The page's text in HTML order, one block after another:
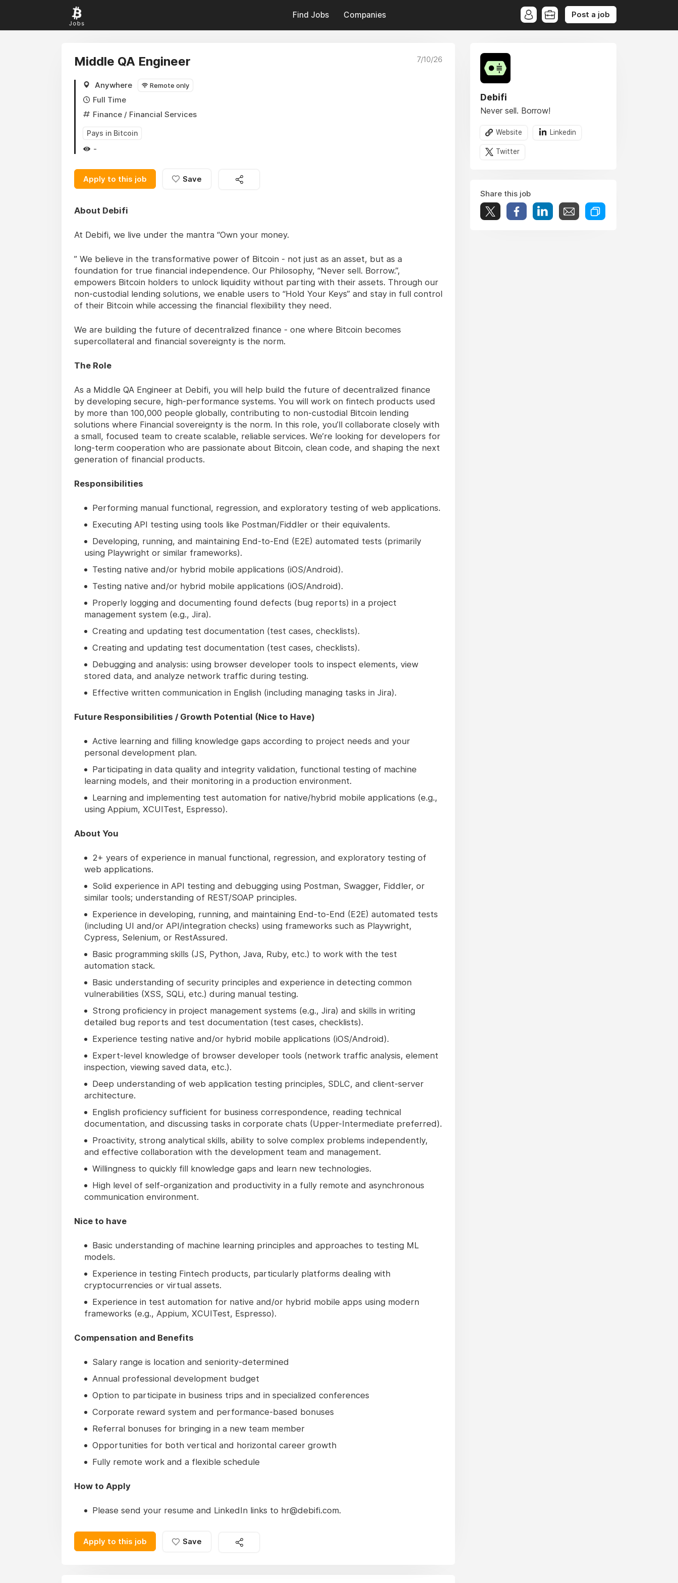
Find Jobs Companies Post a job
Middle QA Engineer
Anywhere Remote only
Full Time
Finance / Financial Services
Pays in Bitcoin
-
7/10/26
Apply to this job Save
About Debifi
At Debifi, we live under the mantra “Own your money.
” We believe in the transformative power of Bitcoin - not just as an asset, but as a
foundation for true financial independence. Our Philosophy, “Never sell. Borrow.”,
empowers Bitcoin holders to unlock liquidity without parting with their assets. Through our
non-custodial lending solutions, we enable users to “Hold Your Keys” and stay in full control
of their Bitcoin while accessing the financial flexibility they need.
We are building the future of decentralized finance - one where Bitcoin becomes
supercollateral and financial sovereignty is the norm.
The Role
As a Middle QA Engineer at Debifi, you will help build the future of decentralized finance
by developing secure, high-performance systems. You will work on fintech products used
by more than 100,000 people globally, contributing to non-custodial Bitcoin lending
solutions where Financial sovereignty is the norm. In this role, you’ll collaborate closely with
a small, focused team to create scalable, reliable services. We’re looking for developers for
long-term cooperation who are passionate about Bitcoin, clean code, and shaping the next
generation of financial products.
Responsibilities
Performing manual functional, regression, and exploratory testing of web applications.
Executing API testing using tools like Postman/Fiddler or their equivalents.
Developing, running, and maintaining End-to-End (E2E) automated tests (primarily
using Playwright or similar frameworks).
Testing native and/or hybrid mobile applications (iOS/Android).
Testing native and/or hybrid mobile applications (iOS/Android).
Properly logging and documenting found defects (bug reports) in a project
management system (e.g., Jira).
Creating and updating test documentation (test cases, checklists).
Creating and updating test documentation (test cases, checklists).
Debugging and analysis: using browser developer tools to inspect elements, view
stored data, and analyze network traffic during testing.
Effective written communication in English (including managing tasks in Jira).
Future Responsibilities / Growth Potential (Nice to Have)
Active learning and filling knowledge gaps according to project needs and your
personal development plan.
Participating in data quality and integrity validation, functional testing of machine
learning models, and their monitoring in a production environment.
Learning and implementing test automation for native/hybrid mobile applications (e.g.,
using Appium, XCUITest, Espresso).
About You
2+ years of experience in manual functional, regression, and exploratory testing of
web applications.
Solid experience in API testing and debugging using Postman, Swagger, Fiddler, or
similar tools; understanding of REST/SOAP principles.
Experience in developing, running, and maintaining End-to-End (E2E) automated tests
(including UI and/or API/integration checks) using frameworks such as Playwright,
Cypress, Selenium, or RestAssured.
Basic programming skills (JS, Python, Java, Ruby, etc.) to work with the test
automation stack.
Basic understanding of security principles and experience in detecting common
vulnerabilities (XSS, SQLi, etc.) during manual testing.
Strong proficiency in project management systems (e.g., Jira) and skills in writing
detailed bug reports and test documentation (test cases, checklists).
Experience testing native and/or hybrid mobile applications (iOS/Android).
Expert-level knowledge of browser developer tools (network traffic analysis, element
inspection, viewing saved data, etc.).
Deep understanding of web application testing principles, SDLC, and client-server
architecture.
English proficiency sufficient for business correspondence, reading technical
documentation, and discussing tasks in corporate chats (Upper-Intermediate preferred).
Proactivity, strong analytical skills, ability to solve complex problems independently,
and effective collaboration with the development team and management.
Willingness to quickly fill knowledge gaps and learn new technologies.
High level of self-organization and productivity in a fully remote and asynchronous
communication environment.
Nice to have
Basic understanding of machine learning principles and approaches to testing ML
models.
Experience in testing Fintech products, particularly platforms dealing with
cryptocurrencies or virtual assets.
Experience in test automation for native and/or hybrid mobile apps using modern
frameworks (e.g., Appium, XCUITest, Espresso).
Compensation and Benefits
Salary range is location and seniority-determined
Annual professional development budget
Option to participate in business trips and in specialized conferences
Corporate reward system and performance-based bonuses
Referral bonuses for bringing in a new team member
Opportunities for both vertical and horizontal career growth
Fully remote work and a flexible schedule
How to Apply
Please send your resume and LinkedIn links to hr@debifi.com.
Apply to this job Save
Debifi
Never sell. Borrow!
Website Linkedin
Twitter
Share this job